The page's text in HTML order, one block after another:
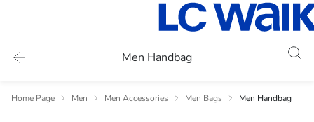
Men Handbag
Home Page Men Men Accessories Men Bags Men Handbag